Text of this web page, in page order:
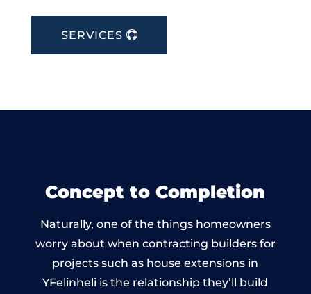
SERVICES
Concept to Completion
Naturally, one of the things homeowners
worry about when contracting builders for
projects such as house extensions in
YFelinheli is the relationship they’ll build